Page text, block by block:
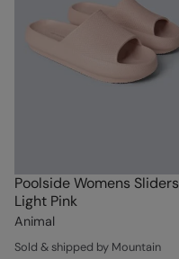
Poolside Womens Sliders
Light Pink
Animal
Sold & shipped by Mountain